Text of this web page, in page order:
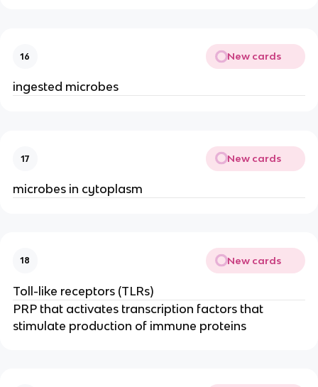
16 New cards
ingested microbes
17 New cards
microbes in cytoplasm
18 New cards
Toll-like receptors (TLRs)
PRP that activates transcription factors that
stimulate production of immune proteins